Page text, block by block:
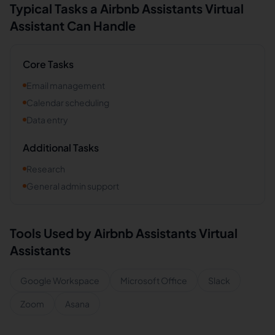
Typical Tasks a Airbnb Assistants Virtual
Assistant Can Handle
Core Tasks
Email management
Calendar scheduling
Data entry
Additional Tasks
Research
General admin support
Tools Used by Airbnb Assistants Virtual
Assistants
Google Workspace Microsoft Office Slack
Zoom Asana